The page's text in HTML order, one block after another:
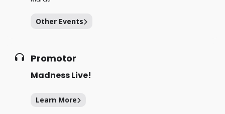
Other Events
Promotor
Madness Live!
Learn More